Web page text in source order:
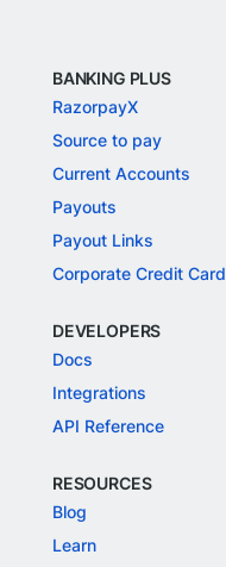
BANKING PLUS
RazorpayX
Source to pay
Current Accounts
Payouts
Payout Links
Corporate Credit Card
DEVELOPERS
Docs
Integrations
API Reference
RESOURCES
Blog
Learn